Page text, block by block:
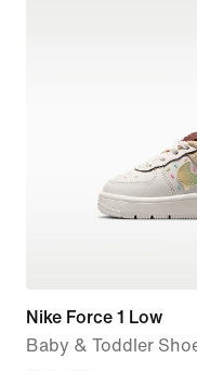
Nike Force 1 Low
Baby & Toddler